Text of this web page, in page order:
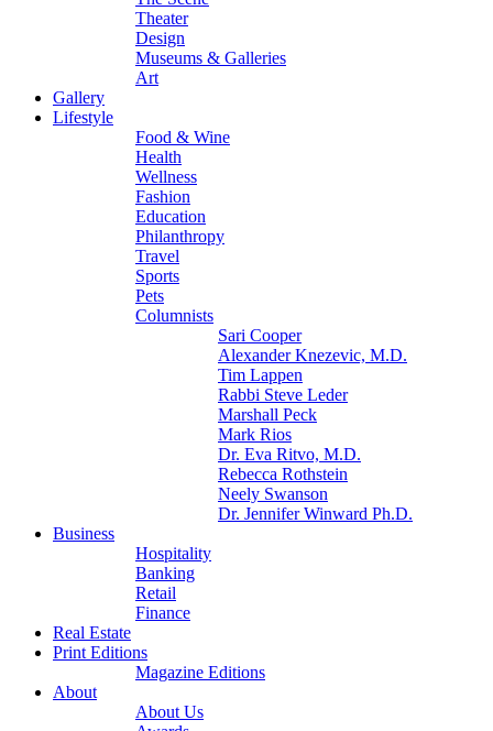
Theater
Design
Museums & Galleries
Art
Gallery
Lifestyle
Food & Wine
Health
Wellness
Fashion
Education
Philanthropy
Travel
Sports
Pets
Columnists
Sari Cooper
Alexander Knezevic, M.D.
Tim Lappen
Rabbi Steve Leder
Marshall Peck
Mark Rios
Dr. Eva Ritvo, M.D.
Rebecca Rothstein
Neely Swanson
Dr. Jennifer Winward Ph.D.
Business
Hospitality
Banking
Retail
Finance
Real Estate
Print Editions
Magazine Editions
About
About Us